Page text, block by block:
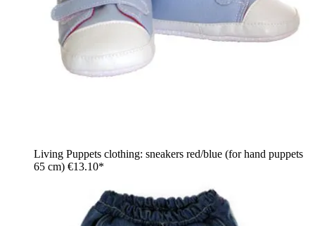
Living Puppets clothing: sneakers red/blue (for hand puppets
65 cm) €13.10*